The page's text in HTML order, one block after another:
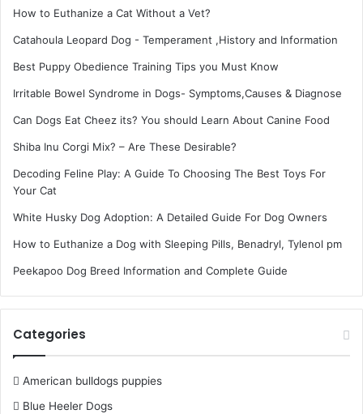
How to Euthanize a Cat Without a Vet?
Catahoula Leopard Dog - Temperament ,History and Information
Best Puppy Obedience Training Tips you Must Know
Irritable Bowel Syndrome in Dogs- Symptoms,Causes & Diagnose
Can Dogs Eat Cheez its? You should Learn About Canine Food
Shiba Inu Corgi Mix? – Are These Desirable?
Decoding Feline Play: A Guide To Choosing The Best Toys For
Your Cat
White Husky Dog Adoption: A Detailed Guide For Dog Owners
How to Euthanize a Dog with Sleeping Pills, Benadryl, Tylenol pm
Peekapoo Dog Breed Information and Complete Guide
Categories
American bulldogs puppies
Blue Heeler Dogs